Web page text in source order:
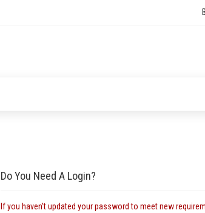
Do You Need A Login?
If you haven’t updated your password to meet new